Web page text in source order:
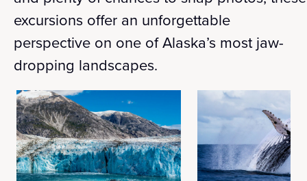
excursions offer an unforgettable
perspective on one of Alaska’s most jaw-
dropping landscapes.